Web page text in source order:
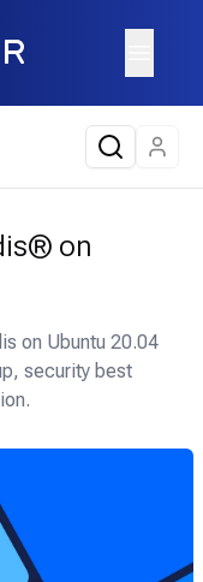
on
on Ubuntu 20.04
security best